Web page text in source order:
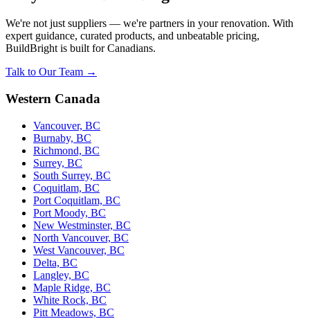
We're not just suppliers — we're partners in your renovation. With
expert guidance, curated products, and unbeatable pricing,
BuildBright is built for Canadians.
Talk to Our Team →
Western Canada
Vancouver, BC
Burnaby, BC
Richmond, BC
Surrey, BC
South Surrey, BC
Coquitlam, BC
Port Coquitlam, BC
Port Moody, BC
New Westminster, BC
North Vancouver, BC
West Vancouver, BC
Delta, BC
Langley, BC
Maple Ridge, BC
White Rock, BC
Pitt Meadows, BC